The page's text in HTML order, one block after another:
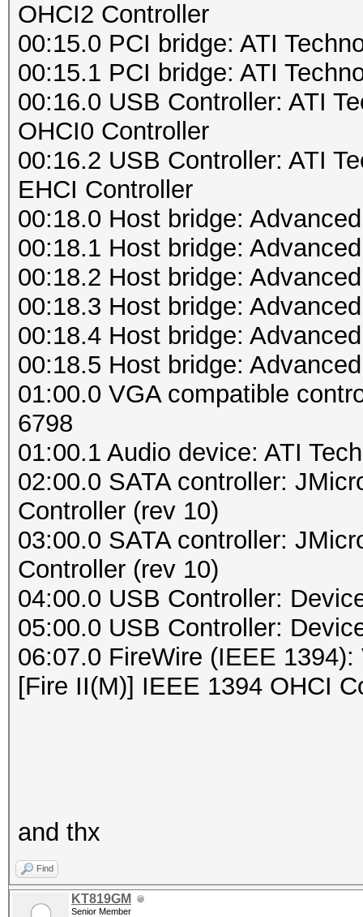
OHCI2 Controller
00:15.0 PCI bridge: ATI
00:15.1 PCI bridge: ATI
00:16.0 USB Controller: ATI
OHCI0 Controller
00:16.2 USB Controller: ATI
EHCI Controller
00:18.0 Host bridge:
00:18.1 Host bridge:
00:18.2 Host bridge:
00:18.3 Host bridge:
00:18.4 Host bridge:
00:18.5 Host bridge:
01:00.0 VGA compatible
6798
01:00.1 Audio device: ATI
02:00.0 SATA controller:
Controller (rev 10)
03:00.0 SATA controller:
Controller (rev 10)
04:00.0 USB Controller:
05:00.0 USB Controller:
06:07.0 FireWire (IEEE
[Fire II(M)] IEEE 1394 OHCI
and thx
Find
KT819GM
Senior Member